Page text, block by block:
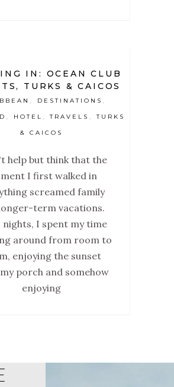
IN: OCEAN CLUB
TURKS & CAICOS
DESTINATIONS
HOTEL TRAVELS TURKS
& CAICOS
help but think that the
I first walked in
screamed family
term vacations.
nights, I spent my time
around from room to
enjoying the sunset
porch and somehow
enjoying